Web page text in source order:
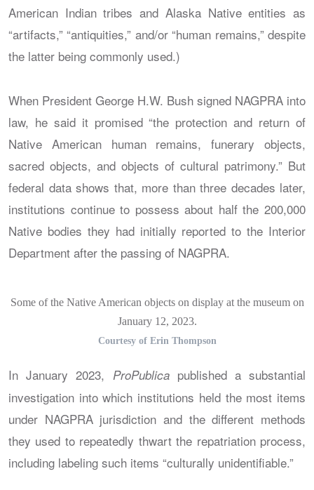
American Indian tribes and Alaska Native entities as
“artifacts,” “antiquities,” and/or “human remains,” despite
the latter being commonly used.)
When President George H.W. Bush signed NAGPRA into
law, he said it promised “the protection and return of
Native American human remains, funerary objects,
sacred objects, and objects of cultural patrimony.” But
federal data shows that, more than three decades later,
institutions continue to possess about half the 200,000
Native bodies they had initially reported to the Interior
Department after the passing of NAGPRA.
Some of the Native American objects on display at the museum on
January 12, 2023.
Courtesy of Erin Thompson
In January 2023, ProPublicapublished a substantial
investigation into which institutions held the most items
under NAGPRA jurisdiction and the different methods
they used to repeatedly thwart the repatriation process,
including labeling such items “culturally unidentifiable.”